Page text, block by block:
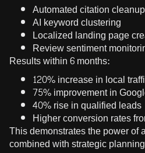
Automated citation cleanup
AI keyword clustering
Localized landing page
Review sentiment
Results within 6 months:
120% increase in local
75% improvement in
40% rise in qualified leads
Higher conversion rates
This demonstrates the power of
combined with strategic